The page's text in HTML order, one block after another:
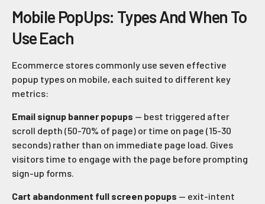
Mobile PopUps: Types And When To
Use Each
Ecommerce stores commonly use seven effective
popup types on mobile, each suited to different key
metrics:
Email signup banner popups — best triggered after
scroll depth (50-70% of page) or time on page (15-30
seconds) rather than on immediate page load. Gives
visitors time to engage with the page before prompting
sign-up forms.
Cart abandonment full screen popups — exit-intent